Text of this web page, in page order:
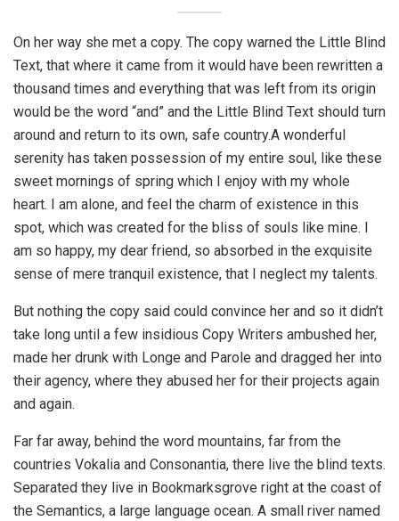
On her way she met a copy. The copy warned the Little Blind
Text, that where it came from it would have been rewritten a
thousand times and everything that was left from its origin
would be the word “and” and the Little Blind Text should turn
around and return to its own, safe country.A wonderful
serenity has taken possession of my entire soul, like these
sweet mornings of spring which I enjoy with my whole
heart. I am alone, and feel the charm of existence in this
spot, which was created for the bliss of souls like mine. I
am so happy, my dear friend, so absorbed in the exquisite
sense of mere tranquil existence, that I neglect my talents.
But nothing the copy said could convince her and so it didn’t
take long until a few insidious Copy Writers ambushed her,
made her drunk with Longe and Parole and dragged her into
their agency, where they abused her for their projects again
and again.
Far far away, behind the word mountains, far from the
countries Vokalia and Consonantia, there live the blind texts.
Separated they live in Bookmarksgrove right at the coast of
the Semantics, a large language ocean. A small river named